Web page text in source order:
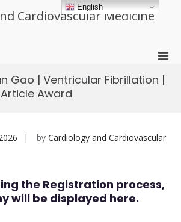
Cardiovascular Medicine
for
Gao | Ventricular Fibrillation |
Award
by Cardiology and Cardiovascular
the Registration process,
will be displayed here.
English